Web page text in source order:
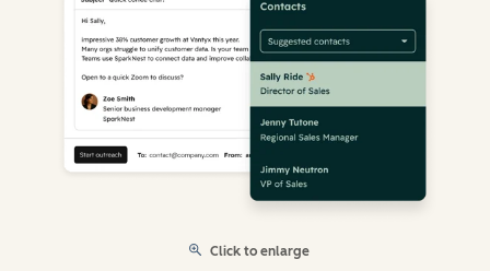
Click to enlarge